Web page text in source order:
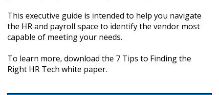
This executive guide is intended to help you navigate
the HR and payroll space to identify the vendor most
capable of meeting your needs.
To learn more, download the 7 Tips to Finding the
Right HR Tech white paper.